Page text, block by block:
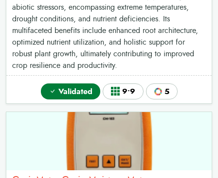
abiotic stressors, encompassing extreme temperatures,
drought conditions, and nutrient deficiencies. Its
multifaceted benefits include enhanced root architecture,
optimized nutrient utilization, and holistic support for
robust plant growth, ultimately contributing to improved
crop resilience and productivity.
Validated 9•9 5